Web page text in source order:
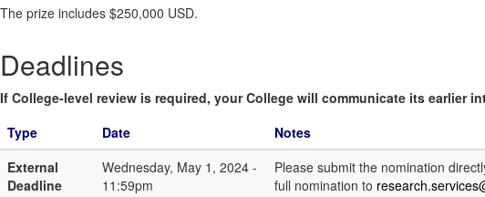
The prize includes $250,000 USD.
Deadlines
If College-level review is required, your College will communicate its earlier
Type
Date
Notes
External
Deadline
Wednesday, May 1, 2024 -
11:59pm
Please submit the nomination
full nomination to